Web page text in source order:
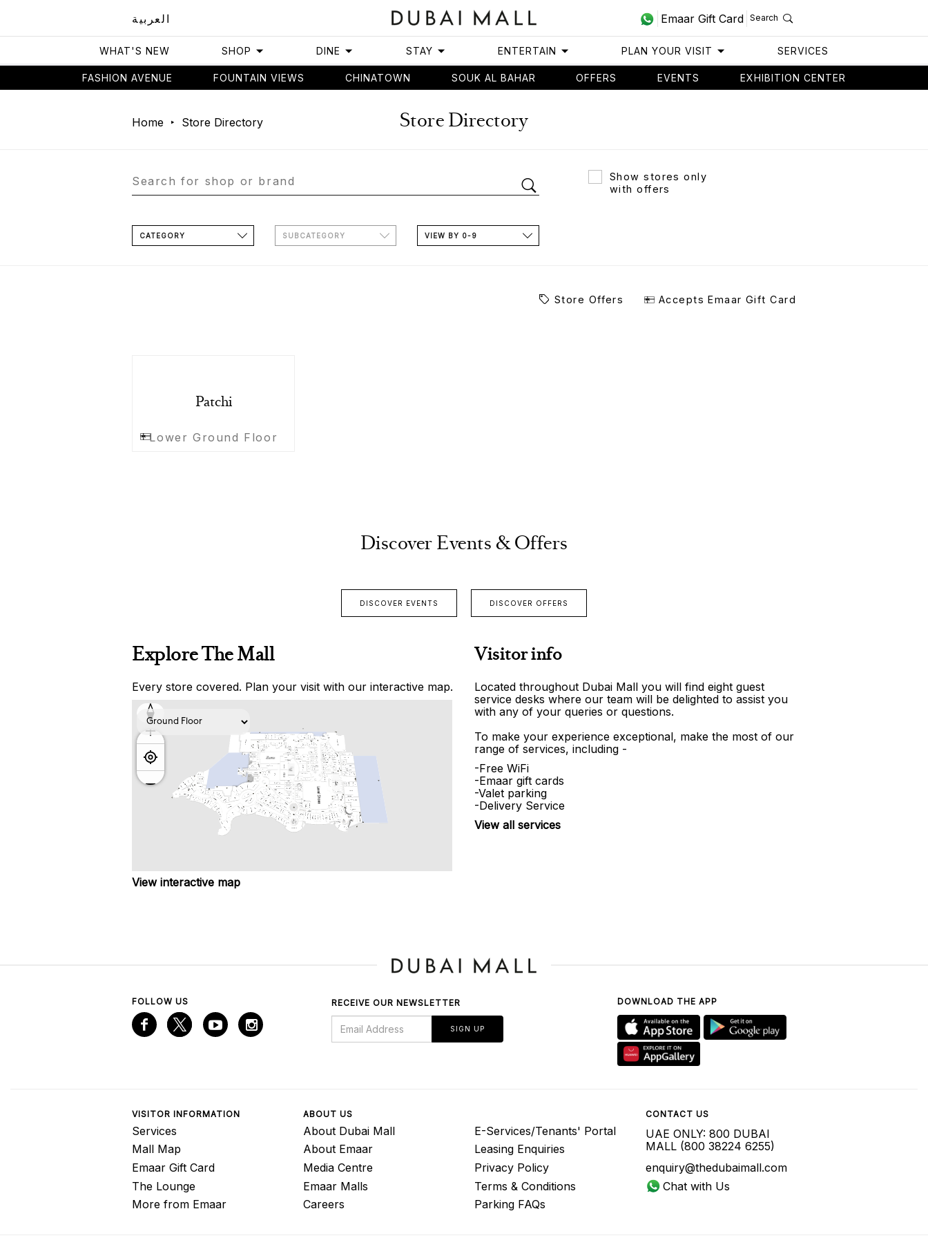
العربية Emaar Gift Card Search
WHAT'S NEW SHOP DINE STAY ENTERTAIN PLAN YOUR VISIT SERVICES
FASHION AVENUE FOUNTAIN VIEWS CHINATOWN SOUK AL BAHAR OFFERS EVENTS EXHIBITION CENTER
Home Store Directory Store Directory
Show stores only
with offers
CATEGORY SUBCATEGORY VIEW BY 0-9
Store Offers Accepts Emaar Gift Card
Patchi
Lower Ground Floor
Discover Events & Offers
DISCOVER EVENTS DISCOVER OFFERS
Explore The Mall
Every store covered. Plan your visit with our interactive map.
View interactive map
Visitor info
Located throughout Dubai Mall you will find eight guest
service desks where our team will be delighted to assist you
with any of your queries or questions.
To make your experience exceptional, make the most of our
range of services, including -
-Free WiFi
-Emaar gift cards
-Valet parking
-Delivery Service
View all services
FOLLOW US RECEIVE OUR NEWSLETTER
SIGN UP
DOWNLOAD THE APP
VISITOR INFORMATION
Services
Mall Map
Emaar Gift Card
The Lounge
More from Emaar
ABOUT US
About Dubai Mall
About Emaar
Media Centre
Emaar Malls
Careers
E-Services/Tenants' Portal
Leasing Enquiries
Privacy Policy
Terms & Conditions
Parking FAQs
CONTACT US
UAE ONLY: 800 DUBAI
MALL (800 38224 6255)
enquiry@thedubaimall.com
Chat with Us